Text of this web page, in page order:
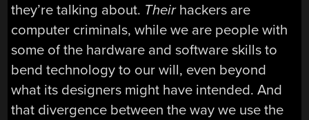
they’re talking about. Theirhackers are
computer criminals, while we are people with
some of the hardware and software skills to
bend technology to our will, even beyond
what its designers might have intended. And
that divergence between the way we use the